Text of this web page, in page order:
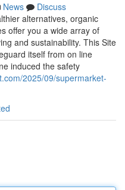
News
Discuss
alternatives, organic
offer you a wide array of
and sustainability. This Site
itself from on line
induced the safety
2025/09/supermarket-